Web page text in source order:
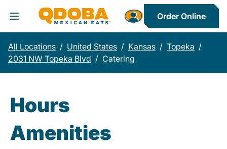
Toggle Header Menu
Order Online
All Locations / United States / Kansas / Topeka /
2031 NW Topeka Blvd / Catering
Hours
Amenities